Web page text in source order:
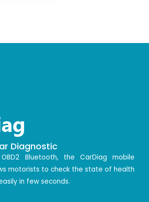
Diagnostic
Bluetooth, the CarDiag mobile
motorists to check the state of health
in few seconds.